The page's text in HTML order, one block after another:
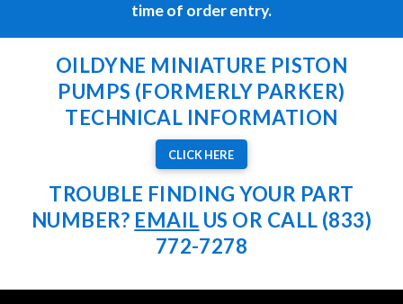
time of order entry.
OILDYNE MINIATURE PISTON
PUMPS (FORMERLY PARKER)
TECHNICAL INFORMATION
CLICK HERE
TROUBLE FINDING YOUR PART
NUMBER? EMAIL US OR CALL (833)
772-7278